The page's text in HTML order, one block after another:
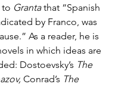
to Granta that “Spanish
by Franco, was
As a reader, he is
in which ideas are
Dostoevsky’s The
Conrad’s The